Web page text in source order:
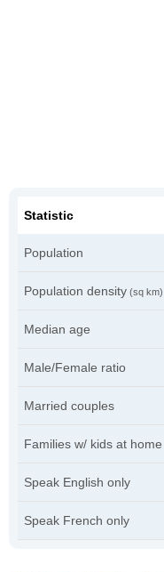
Statistic
Population
Population density (sq km)
Median age
Male/Female ratio
Married couples
Families w/ kids at home
Speak English only
Speak French only